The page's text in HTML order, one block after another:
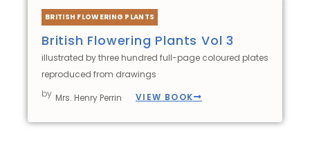
BRITISH FLOWERING PLANTS
British Flowering Plants Vol 3
illustrated by three hundred full-page coloured plates
reproduced from drawings
by Mrs. Henry Perrin VIEW BOOK